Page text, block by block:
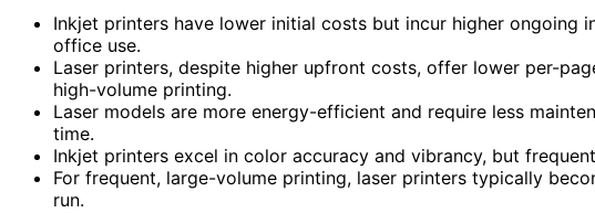
Inkjet printers have lower initial costs but incur higher ongoing
office use.
Laser printers, despite higher upfront costs, offer lower per-
high-volume printing.
Laser models are more energy-efficient and require less
time.
Inkjet printers excel in color accuracy and vibrancy, but
For frequent, large-volume printing, laser printers typically
run.